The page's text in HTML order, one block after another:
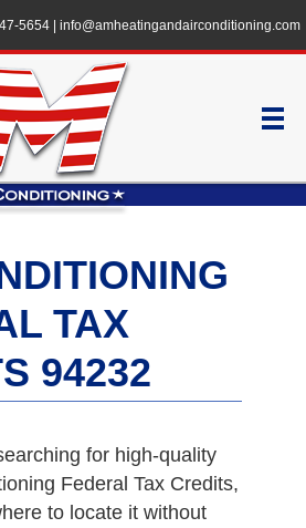
5654| info@amheatingandairconditioning.com
TAX
94232
for high-quality
Federal Tax Credits,
to locate it without